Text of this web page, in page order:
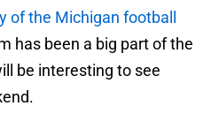
of the Michigan football
has been a big part of the
be interesting to see